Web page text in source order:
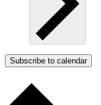
Subscribe to calendar